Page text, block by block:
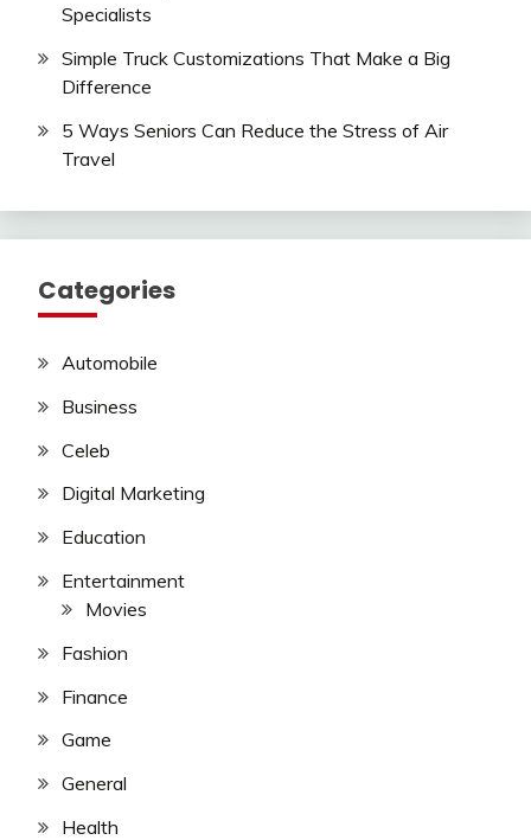
Specialists
Simple Truck Customizations That Make a Big
Difference
5 Ways Seniors Can Reduce the Stress of Air
Travel
Categories
Automobile
Business
Celeb
Digital Marketing
Education
Entertainment
Movies
Fashion
Finance
Game
General
Health